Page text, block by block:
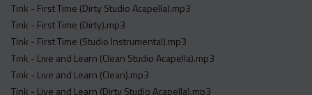
Tink - First Time (Dirty Studio Acapella).mp3
Tink - First Time (Dirty).mp3
Tink - First Time (Studio Instrumental).mp3
Tink - Live and Learn (Clean Studio Acapella).mp3
Tink - Live and Learn (Clean).mp3
Tink - Live and Learn (Dirty Studio Acapella).mp3